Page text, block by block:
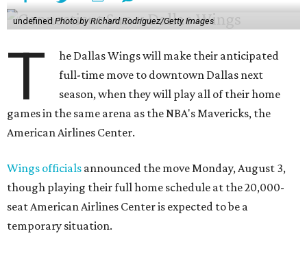
undefinedPhoto by Richard Rodriguez/Getty Images
T
he Dallas Wings will make their anticipated
full-time move to downtown Dallas next
season, when they will play all of their home
games in the same arena as the NBA's Mavericks, the
American Airlines Center.
Wings officials announced the move Monday, August 3,
though playing their full home schedule at the 20,000-
seat American Airlines Center is expected to be a
temporary situation.